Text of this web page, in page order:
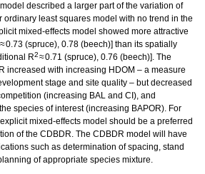
described a larger part of the variation of
least squares model with no trend in the
mixed-effects model showed more attractive
≈ 0.73 (spruce), 0.78 (beech)] than its spatially
R2≈ 0.71 (spruce), 0.76 (beech)]. The
increased with increasing HDOM – a measure
stage and site quality – but decreased
(increasing BAL and CI), and
species of interest (increasing BAPOR). For
mixed-effects model should be a preferred
of the CDBDR. The CDBDR model will have
such as determination of spacing, stand
of appropriate species mixture.